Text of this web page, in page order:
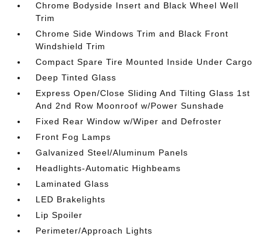
Chrome Bodyside Insert and Black Wheel Well
Trim
Chrome Side Windows Trim and Black Front
Windshield Trim
Compact Spare Tire Mounted Inside Under Cargo
Deep Tinted Glass
Express Open/Close Sliding And Tilting Glass 1st
And 2nd Row Moonroof w/Power Sunshade
Fixed Rear Window w/Wiper and Defroster
Front Fog Lamps
Galvanized Steel/Aluminum Panels
Headlights-Automatic Highbeams
Laminated Glass
LED Brakelights
Lip Spoiler
Perimeter/Approach Lights